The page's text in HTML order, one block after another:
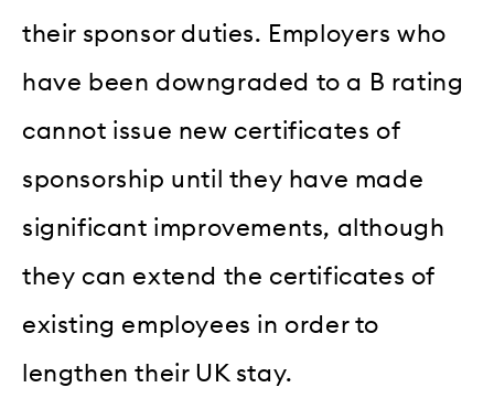
their sponsor duties. Employers who
have been downgraded to a B rating
cannot issue new certificates of
sponsorship until they have made
significant improvements, although
they can extend the certificates of
existing employees in order to
lengthen their UK stay.